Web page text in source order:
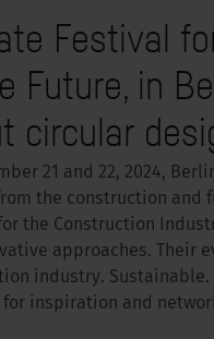
Festival
Future, in
circular
21 and 22, 2024,
the construction
the Construction
approaches. Their
industry.
inspiration and